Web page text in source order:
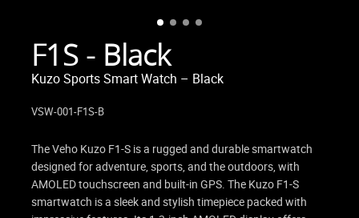
F1S - Black
Kuzo Sports Smart Watch – Black
VSW-001-F1S-B
The Veho Kuzo F1-S is a rugged and durable smartwatch
designed for adventure, sports, and the outdoors, with
AMOLED touchscreen and built-in GPS. The Kuzo F1-S
smartwatch is a sleek and stylish timepiece packed with